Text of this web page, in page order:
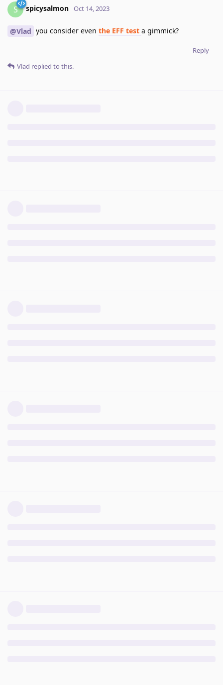
S spicysalmon Oct 14, 2023
@Vlad you consider even the EFF test a gimmick?
Reply
Vlad replied to this.